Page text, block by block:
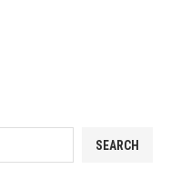
SEARCH